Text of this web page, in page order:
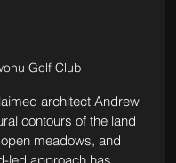
Golf Club
architect Andrew
contours of the land
meadows, and